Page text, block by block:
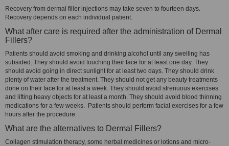
Recovery from dermal filler injections may take seven to fourteen days.
Recovery depends on each individual patient.
What after care is required after the administration of Dermal
Fillers?
Patients should avoid smoking and drinking alcohol until any swelling has
subsided. They should avoid touching their face for at least one day. They
should avoid going in direct sunlight for at least two days. They should drink
plenty of water after the treatment. They should not get any beauty treatments
done on their face for at least a week. They should avoid strenuous exercises
and lifting heavy objects for at least a month. They should avoid blood thinning
medications for a few weeks. Patients should perform facial exercises for a few
hours after the procedure.
What are the alternatives to Dermal Fillers?
Collagen stimulation therapy, some herbal medicines or lotions and micro-